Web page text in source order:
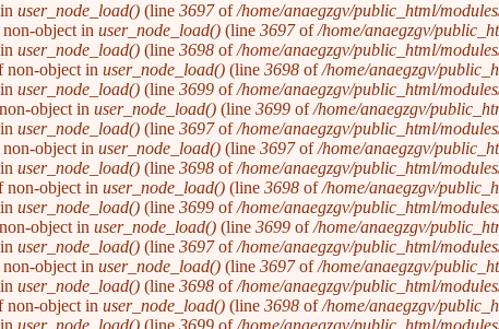
user_node_load()(line 3697of/home/anaegzgv/public_html/
object in user_node_load()(line 3697of/home/anaegzgv/
user_node_load()(line 3698of/home/anaegzgv/public_html/
non-object in user_node_load() (line 3698 of/home/anaegzgv/
user_node_load()(line 3699of/home/anaegzgv/public_html/
object in user_node_load()(line 3699of/home/anaegzgv/
user_node_load()(line 3697of/home/anaegzgv/public_html/
object in user_node_load()(line 3697of/home/anaegzgv/
user_node_load()(line 3698of/home/anaegzgv/public_html/
non-object in user_node_load() (line 3698 of/home/anaegzgv/
user_node_load()(line 3699of/home/anaegzgv/public_html/
object in user_node_load()(line 3699of/home/anaegzgv/
user_node_load()(line 3697of/home/anaegzgv/public_html/
object in user_node_load()(line 3697of/home/anaegzgv/
user_node_load()(line 3698of/home/anaegzgv/public_html/
non-object in user_node_load() (line 3698 of/home/anaegzgv/
user_node_load()(line 3699of/home/anaegzgv/public_html/